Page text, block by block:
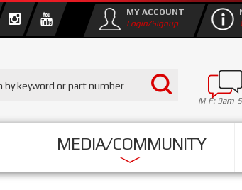
M-F: 9am-
MEDIA/COMMUNITY
MY ACCOUNT
Login/Signup